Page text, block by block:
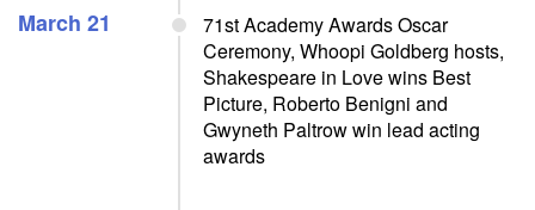
March 21
71st Academy Awards Oscar
Ceremony, Whoopi Goldberg hosts,
Shakespeare in Love wins Best
Picture, Roberto Benigni and
Gwyneth Paltrow win lead acting
awards